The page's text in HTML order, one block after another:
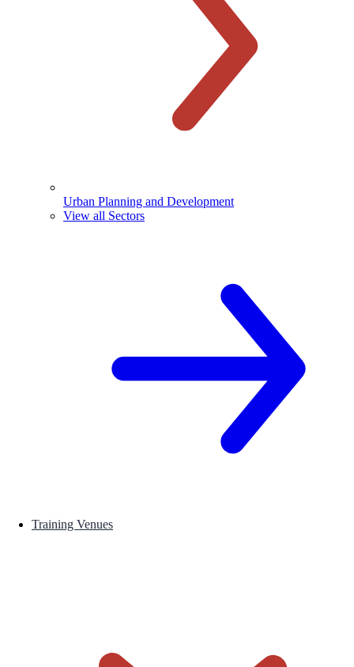
Urban Planning and Development
View all Sectors
Training Venues